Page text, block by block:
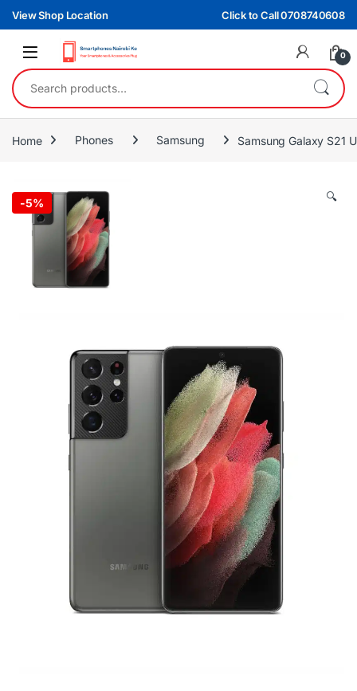
Skip to navigation
Skip to content
View Shop Location Click to Call 0708740608
0
Search for:
Home Phones Samsung Samsung Galaxy S21
-5% 🔍